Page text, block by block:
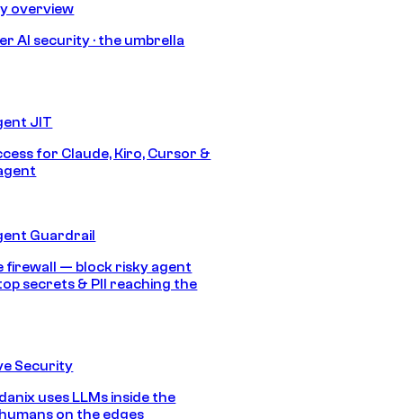
overview
AI security · the umbrella
JIT
for Claude, Kiro, Cursor &
Guardrail
firewall — block risky agent
secrets & PII reaching the
Security
uses LLMs inside the
on the edges